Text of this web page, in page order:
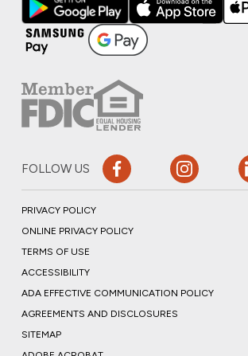
FOLLOW US
PRIVACY POLICY
ONLINE PRIVACY POLICY
TERMS OF USE
ACCESSIBILITY
ADA EFFECTIVE COMMUNICATION POLICY
AGREEMENTS AND DISCLOSURES
SITEMAP